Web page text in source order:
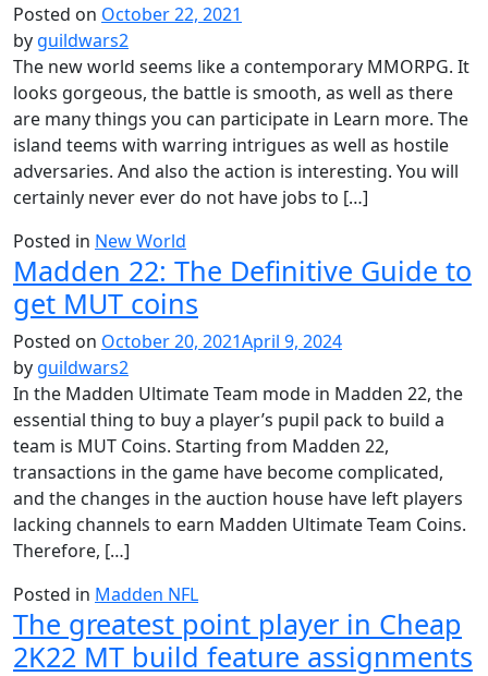
Posted on October 22, 2021
by guildwars2
The new world seems like a contemporary MMORPG. It
looks gorgeous, the battle is smooth, as well as there
are many things you can participate in Learn more. The
island teems with warring intrigues as well as hostile
adversaries. And also the action is interesting. You will
certainly never ever do not have jobs to […]
Posted in New World
Madden 22: The Definitive Guide to
get MUT coins
Posted on October 20, 2021April 9, 2024
by guildwars2
In the Madden Ultimate Team mode in Madden 22, the
essential thing to buy a player’s pupil pack to build a
team is MUT Coins. Starting from Madden 22,
transactions in the game have become complicated,
and the changes in the auction house have left players
lacking channels to earn Madden Ultimate Team Coins.
Therefore, […]
Posted in Madden NFL
The greatest point player in Cheap
2K22 MT build feature assignments